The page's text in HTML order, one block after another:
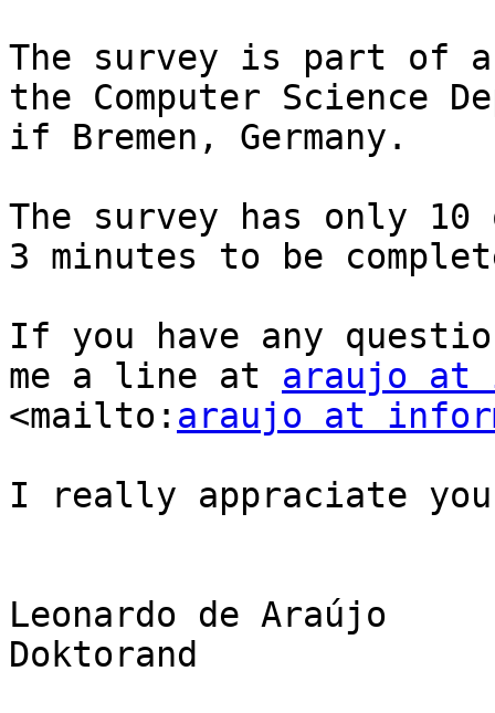
The survey is part of
the Computer Science
if Bremen, Germany.
The survey has only 10
3 minutes to be
If you have any
me a line at araujo at
<mailto: araujo at
I really appraciate
Leonardo de Araújo
Doktorand